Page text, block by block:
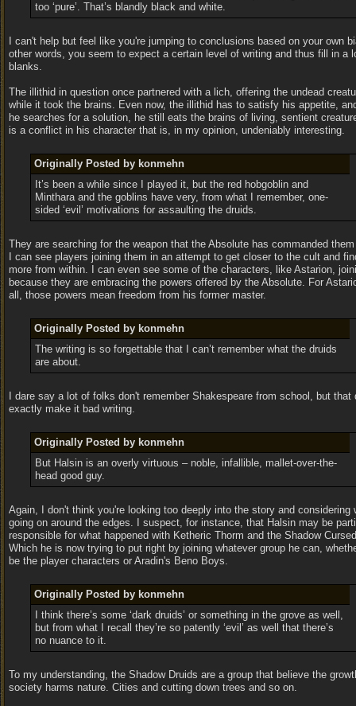
too ‘pure’. That’s blandly black and white.
I can't help but feel like you're jumping to conclusions based on your own
other words, you seem to expect a certain level of writing and thus fill in a
blanks.
The illithid in question once partnered with a lich, offering the undead
while it took the brains. Even now, the illithid has to satisfy his appetite,
he searches for a solution, he still eats the brains of living, sentient
is a conflict in his character that is, in my opinion, undeniably interesting.
Originally Posted by konmehn
It’s been a while since I played it, but the red hobgoblin and
Minthara and the goblins have very, from what I remember, one-
sided ‘evil’ motivations for assaulting the druids.
They are searching for the weapon that the Absolute has commanded
I can see players joining them in an attempt to get closer to the cult and
more from within. I can even see some of the characters, like Astarion,
because they are embracing the powers offered by the Absolute. For
all, those powers mean freedom from his former master.
Originally Posted by konmehn
The writing is so forgettable that I can’t remember what the druids
are about.
I dare say a lot of folks don't remember Shakespeare from school, but that
exactly make it bad writing.
Originally Posted by konmehn
But Halsin is an overly virtuous – noble, infallible, mallet-over-the-
head good guy.
Again, I don't think you're looking too deeply into the story and considering
going on around the edges. I suspect, for instance, that Halsin may be
responsible for what happened with Ketheric Thorm and the Shadow
Which he is now trying to put right by joining whatever group he can,
be the player characters or Aradin's Beno Boys.
Originally Posted by konmehn
I think there’s some ‘dark druids’ or something in the grove as well,
but from what I recall they’re so patently ‘evil’ as well that there’s
no nuance to it.
To my understanding, the Shadow Druids are a group that believe the
society harms nature. Cities and cutting down trees and so on.